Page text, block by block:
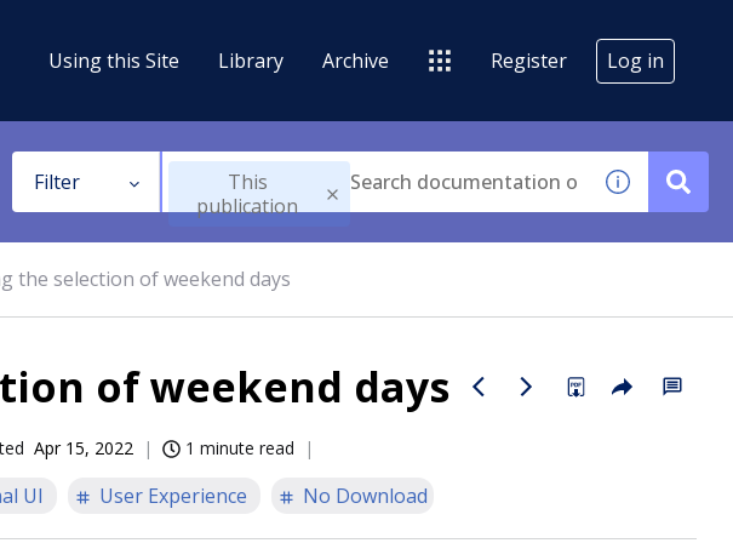
Using this Site Library Archive Register Log in
Filter
This
publication
the selection of weekend days
of weekend days
Apr 15, 2022 1 minute read
UI User Experience No Download